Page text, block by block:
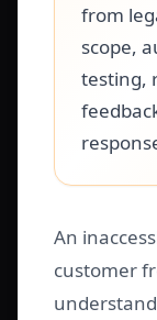
from
scope,
testing,
An
customer